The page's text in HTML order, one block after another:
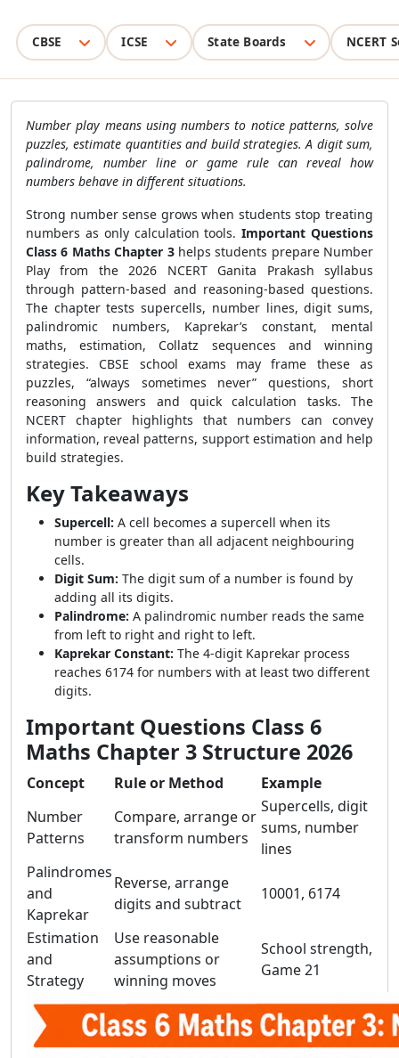
CBSE ICSE State Boards NCERT
Number play means using numbers to notice patterns, solve
puzzles, estimate quantities and build strategies. A digit sum,
palindrome, number line or game rule can reveal how
numbers behave in different situations.
Strong number sense grows when students stop treating
numbers as only calculation tools.Important Questions
Class 6 Maths Chapter 3helps students prepare Number
Play from the 2026 NCERT Ganita Prakash syllabus
through pattern-based and reasoning-based questions.
The chapter tests supercells, number lines, digit sums,
palindromic numbers, Kaprekar’s constant, mental
maths, estimation, Collatz sequences and winning
strategies. CBSE school exams may frame these as
puzzles, “always sometimes never” questions, short
reasoning answers and quick calculation tasks. The
NCERT chapter highlights that numbers can convey
information, reveal patterns, support estimation and help
build strategies.
Key Takeaways
Supercell: A cell becomes a supercell when its
number is greater than all adjacent neighbouring
cells.
Digit Sum: The digit sum of a number is found by
adding all its digits.
Palindrome: A palindromic number reads the same
from left to right and right to left.
Kaprekar Constant: The 4-digit Kaprekar process
reaches 6174 for numbers with at least two different
digits.
Important Questions Class 6
Maths Chapter 3 Structure 2026
Concept Rule or Method
Example
Number
Patterns
Compare, arrange or
transform numbers
Supercells, digit
sums, number
lines
Palindromes
and
Kaprekar
Reverse, arrange
digits and subtract
10001, 6174
Estimation
and
Strategy
Use reasonable
assumptions or
winning moves
School strength,
Game 21